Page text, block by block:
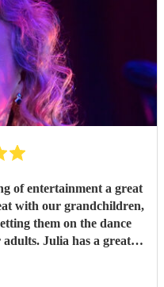
of entertainment a great
with our grandchildren,
them on the dance
Julia has a great